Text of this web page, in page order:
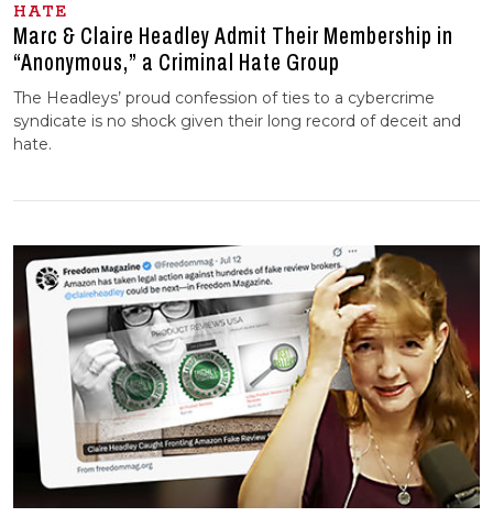
HATE
Marc & Claire Headley Admit Their Membership in
“Anonymous,” a Criminal Hate Group
The Headleys’ proud confession of ties to a cybercrime
syndicate is no shock given their long record of deceit and
hate.